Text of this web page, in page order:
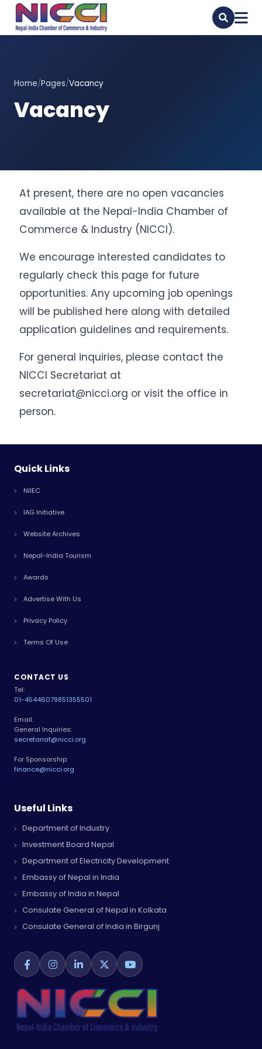
Home/Pages/Vacancy
Vacancy
At present, there are no open vacancies
available at the Nepal-India Chamber of
Commerce & Industry (NICCI).
We encourage interested candidates to
regularly check this page for future
opportunities. Any upcoming job openings
will be published here along with detailed
application guidelines and requirements.
For general inquiries, please contact the
NICCI Secretariat at
secretariat@nicci.org or visit the office in
person.
Quick Links
NIIEC
IAG Initiative
Website Archives
Nepal-India Tourism
Awards
Advertise With Us
Privacy Policy
Terms Of Use
CONTACT US
Tel:
01-45446079851355501
Email:
General Inquiries:
secretariat@nicci.org
For Sponsorship:
finance@nicci.org
Useful Links
Department of Industry
Investment Board Nepal
Department of Electricity Development
Embassy of Nepal in India
Embassy of India in Nepal
Consulate General of Nepal in Kolkata
Consulate General of India in Birgunj